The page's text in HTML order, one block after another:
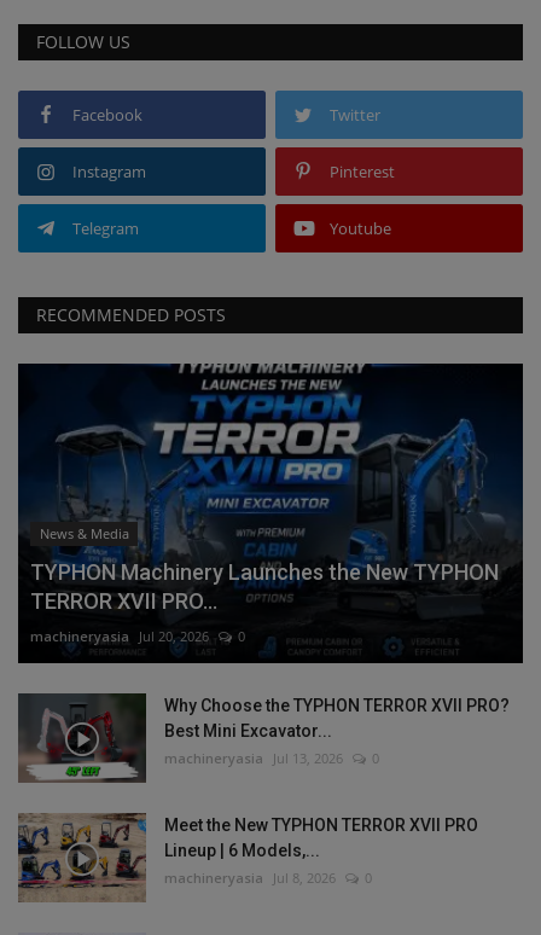
FOLLOW US
Facebook Twitter
Instagram Pinterest
Telegram Youtube
RECOMMENDED POSTS
News & Media
TYPHON Machinery Launches the New TYPHON
TERROR XVII PRO...
machineryasia Jul 20, 2026 0
Why Choose the TYPHON TERROR XVII PRO?
Best Mini Excavator...
machineryasia Jul 13, 2026 0
Meet the New TYPHON TERROR XVII PRO
Lineup | 6 Models,...
machineryasia Jul 8, 2026 0